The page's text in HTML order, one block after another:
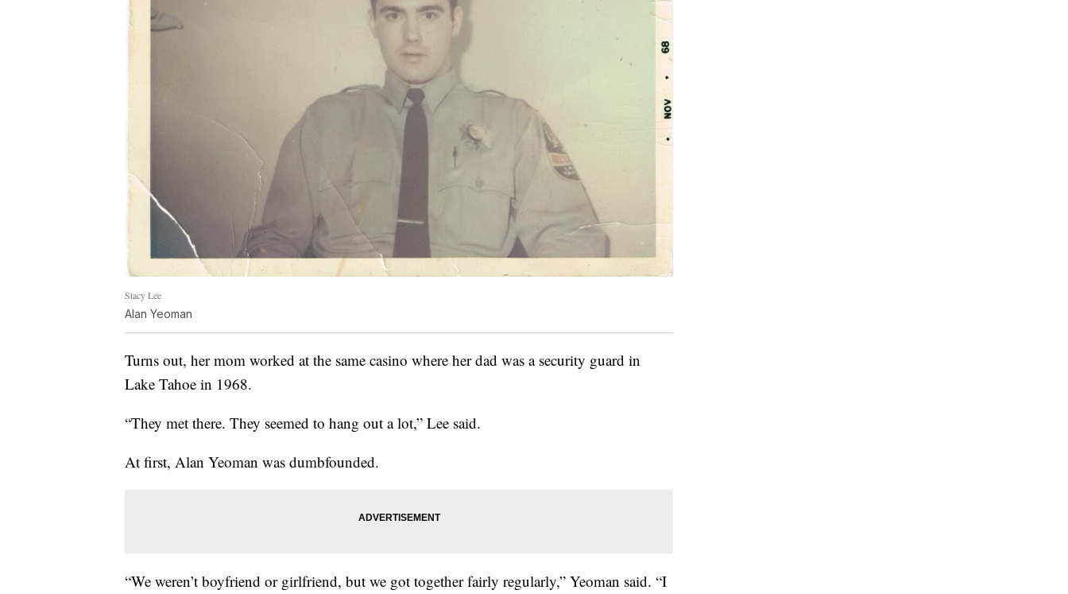
Stacy Lee
Alan Yeoman
Turns out, her mom worked at the same casino where her dad was a security guard in
Lake Tahoe in 1968.
“They met there. They seemed to hang out a lot,” Lee said.
At first, Alan Yeoman was dumbfounded.
“We weren’t boyfriend or girlfriend, but we got together fairly regularly,” Yeoman said. “I